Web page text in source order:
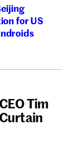
for US
Tim